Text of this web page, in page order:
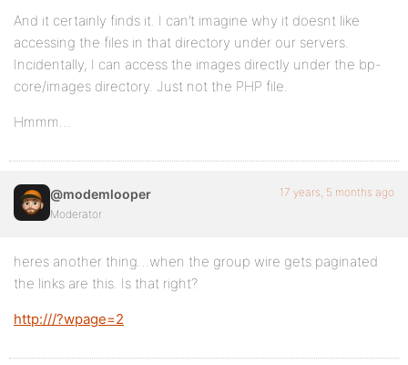
And it certainly finds it. I can’t imagine why it doesnt like
accessing the files in that directory under our servers.
Incidentally, I can access the images directly under the bp-
core/images directory. Just not the PHP file.
Hmmm…
@modemlooper
Moderator
17 years, 5 months ago
heres another thing…when the group wire gets paginated
the links are this. Is that right?
http:///?wpage=2